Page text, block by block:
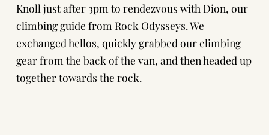
Knoll just after 3pm to rendezvous with Dion, our
climbing guide from Rock Odysseys. We
exchanged hellos, quickly grabbed our climbing
gear from the back of the van, and then headed up
together towards the rock.